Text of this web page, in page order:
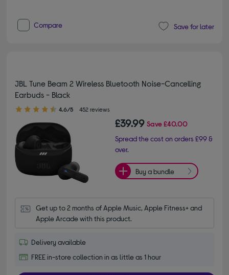
Compare Save for later
JBL Tune Beam 2 Wireless Bluetooth Noise-Cancelling
Earbuds - Black
4.60 out of 5 stars
4.6/5 452 reviews
£39.99 Save£40.00
Spread the cost on orders £99 &
over.
Buy a bundle
Get up to 2 months of Apple Music, Apple Fitness+ and
Apple Arcade with this product.
Delivery available
FREE in-store collection in as little as 1 hour